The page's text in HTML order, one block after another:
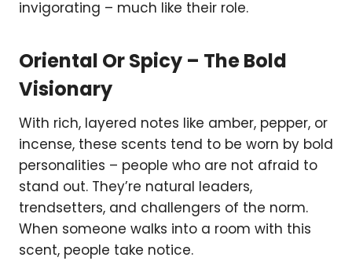
invigorating – much like their role.
Oriental Or Spicy – The Bold
Visionary
With rich, layered notes like amber, pepper, or
incense, these scents tend to be worn by bold
personalities – people who are not afraid to
stand out. They’re natural leaders,
trendsetters, and challengers of the norm.
When someone walks into a room with this
scent, people take notice.